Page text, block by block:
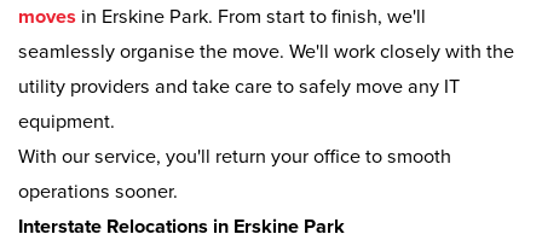
moves in Erskine Park. From start to finish, we'll
seamlessly organise the move. We'll work closely with the
utility providers and take care to safely move any IT
equipment.
With our service, you'll return your office to smooth
operations sooner.
Interstate Relocations in Erskine Park